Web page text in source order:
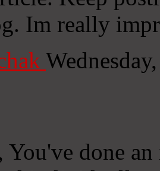
Im really
You've done